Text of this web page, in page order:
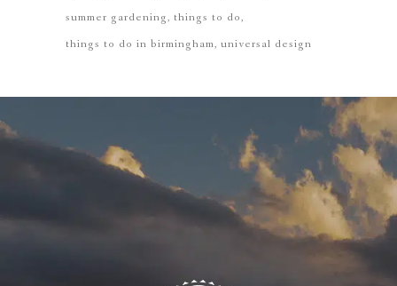
summer gardening things to do
things to do in birmingham universal design